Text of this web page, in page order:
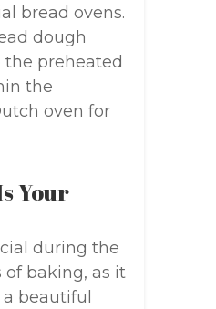
bread ovens.
dough
preheated
the
oven for
Your
during the
of baking, as it
beautiful